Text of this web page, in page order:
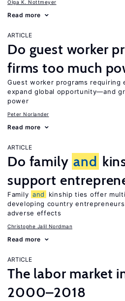
Olga K. Nottmeyer
Read more
ARTICLE
Do guest worker
firms too much
Guest worker programs requiring
expand global opportunity—and
power
Peter Norlander
Read more
ARTICLE
Do family and
support
Family and
kinship ties offer
developing country
adverse effects
Christophe Jalil Nordman
Read more
ARTICLE
The labor market
2000–2018